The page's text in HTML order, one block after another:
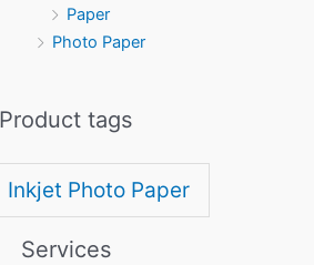
Paper
Photo Paper
Product tags
Inkjet Photo Paper
Services